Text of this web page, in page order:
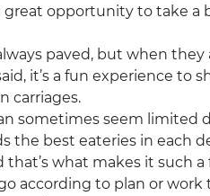
opportunity to take a
paved, but when
it’s a fun experience to
carriages.
sometimes seem limited
the best eateries in each
that’s what makes it such
according to plan or